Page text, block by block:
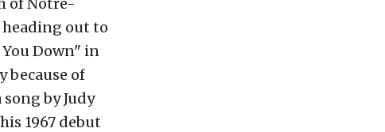
heading out to
Down" in
because of
by Judy
1967 debut